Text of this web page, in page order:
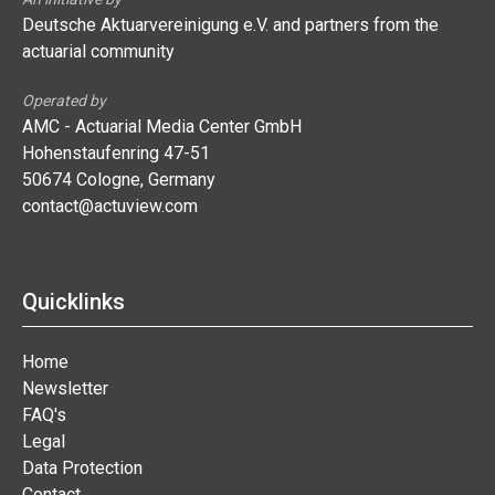
Deutsche Aktuarvereinigung e.V. and partners from the
actuarial community
Operated by
AMC - Actuarial Media Center GmbH
Hohenstaufenring 47-51
50674 Cologne, Germany
contact@actuview.com
Quicklinks
Home
Newsletter
FAQ's
Legal
Data Protection